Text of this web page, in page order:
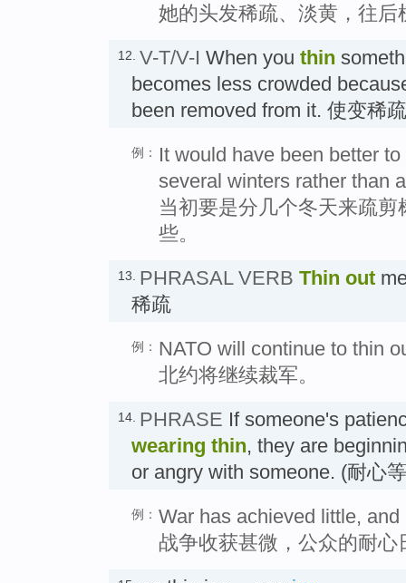
她的头发稀疏、淡黄，往后
12. V-T/V-I When you thin
becomes less crowded
been removed from it. 使变稀
例：
It would have been better
several winters rather than
当初要是分几个冬天来疏
些。
13. PHRASAL VERB Thin out
稀疏
例： NATO will continue to thin
北约将继续裁军。
14. PHRASE If someone's
wearing thin, they are
or angry with someone. (耐心
例： War has achieved little,
战争收获甚微，公众的耐心